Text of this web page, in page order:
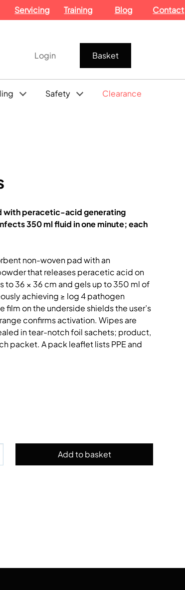
Servicing Training Blog Contact
Login Basket
Safety Clearance
with peracetic-acid generating
350 ml fluid in one minute; each
non-woven pad with an
that releases peracetic acid on
36 × 36 cm and gels up to 350 ml of
achieving ≥ log 4 pathogen
on the underside shields the user’s
confirms activation. Wipes are
in tear-notch foil sachets; product,
packet. A pack leaflet lists PPE and